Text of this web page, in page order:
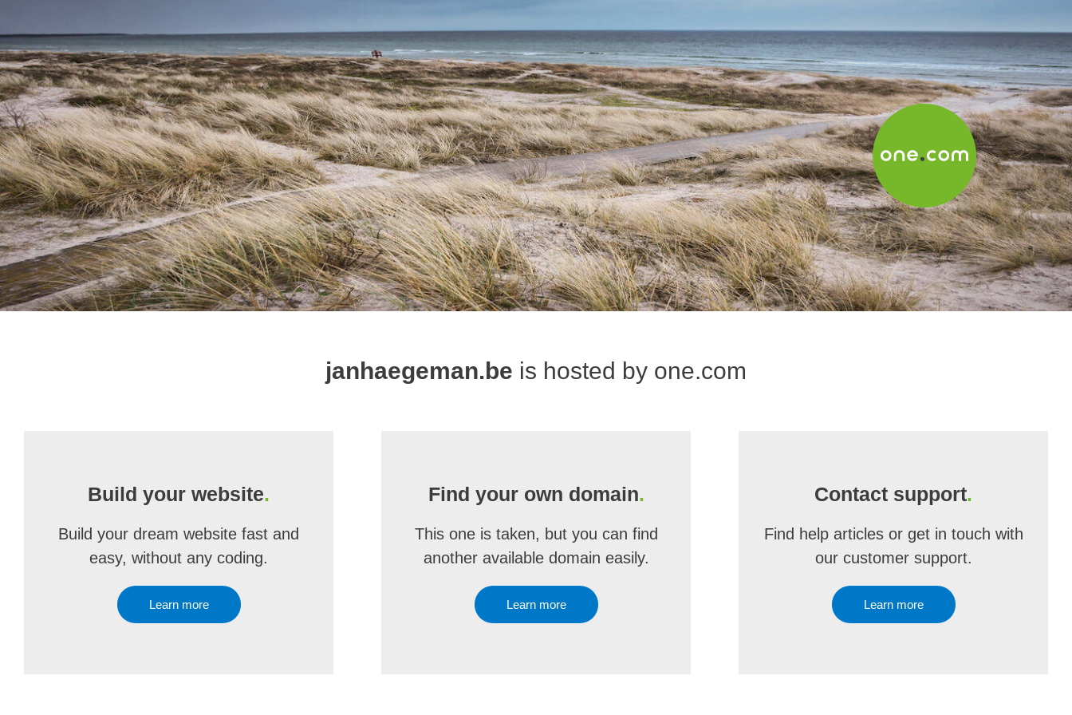
janhaegeman.be is hosted by one.com
Build your website.
Build your dream website fast and
easy, without any coding.
Learn more
Find your own domain.
This one is taken, but you can find
another available domain easily.
Learn more
Contact support.
Find help articles or get in touch with
our customer support.
Learn more